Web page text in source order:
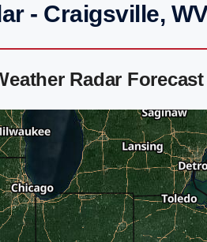
- Craigsville,
Radar